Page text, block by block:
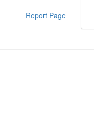
Report Page